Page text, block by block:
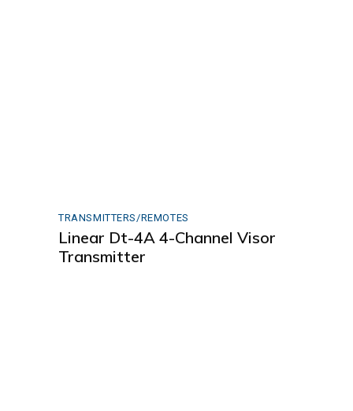
TRANSMITTERS/REMOTES
Linear Dt-4A 4-Channel Visor
Transmitter